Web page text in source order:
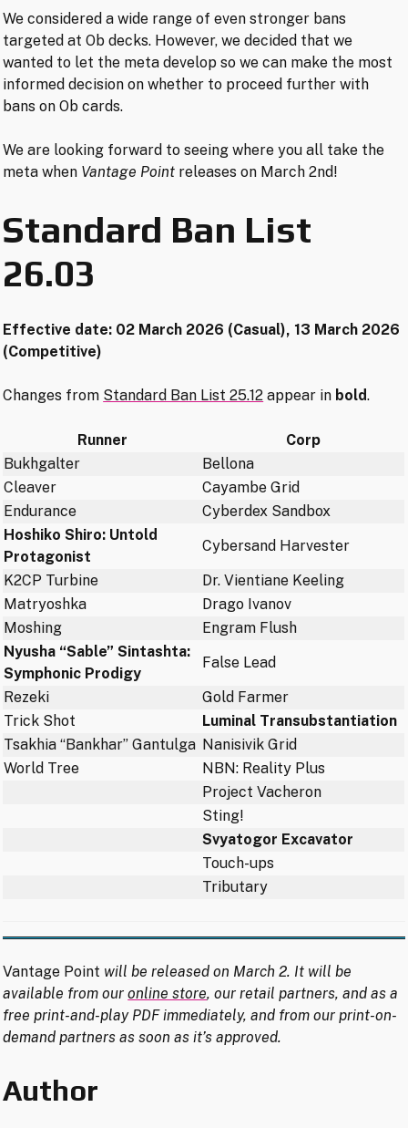
We considered a wide range of even stronger bans
targeted at Ob decks. However, we decided that we
wanted to let the meta develop so we can make the most
informed decision on whether to proceed further with
bans on Ob cards.
We are looking forward to seeing where you all take the
meta when Vantage Point releases on March 2nd!
Standard Ban List
26.03
Effective date: 02 March 2026 (Casual), 13 March 2026
(Competitive)
Changes from Standard Ban List 25.12 appear in bold.
Runner
Corp
Bukhgalter
Bellona
Cleaver
Cayambe Grid
Endurance
Cyberdex Sandbox
Hoshiko Shiro: Untold
Protagonist
Cybersand Harvester
K2CP Turbine
Dr. Vientiane Keeling
Matryoshka
Drago Ivanov
Moshing
Engram Flush
Nyusha “Sable” Sintashta:
Symphonic Prodigy
False Lead
Rezeki
Gold Farmer
Trick Shot
Luminal Transubstantiation
Tsakhia “Bankhar” Gantulga Nanisivik Grid
World Tree
NBN: Reality Plus
Project Vacheron
Sting!
Svyatogor Excavator
Touch-ups
Tributary
Vantage Point will be released on March 2. It will be
available from ouronline store, our retail partners, and as a
free print-and-play PDF immediately, and from our print-on-
demand partners as soon as it’s approved.
Author